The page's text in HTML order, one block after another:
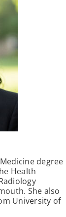
degree
Health
She also
University of